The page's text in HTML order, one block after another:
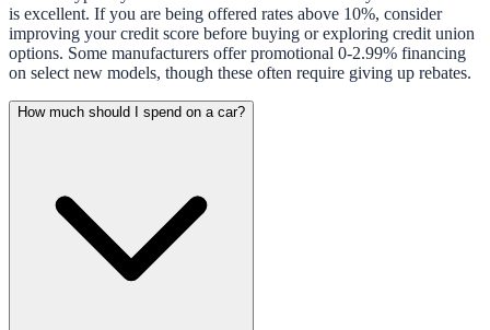
is excellent. If you are being offered rates above 10%, consider
improving your credit score before buying or exploring credit union
options. Some manufacturers offer promotional 0-2.99% financing
on select new models, though these often require giving up rebates.
How much should I spend on a car?